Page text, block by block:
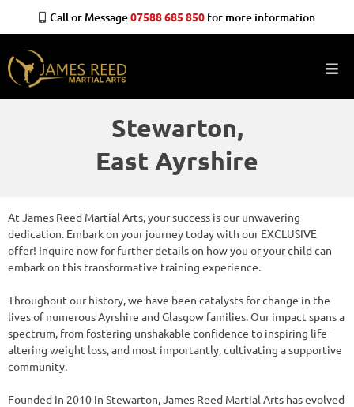
Call or Message07588 685 850 for more information
Stewarton,
East Ayrshire
At James Reed Martial Arts, your success is our unwavering
dedication. Embark on your journey today with our EXCLUSIVE
offer! Inquire now for further details on how you or your child can
embark on this transformative training experience.
Throughout our history, we have been catalysts for change in the
lives of numerous Ayrshire and Glasgow families. Our impact spans a
spectrum, from fostering unshakable confidence to inspiring life-
altering weight loss, and most importantly, cultivating a supportive
community.
Founded in 2010 in Stewarton, James Reed Martial Arts has evolved